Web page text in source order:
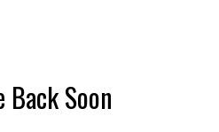
Back Soon